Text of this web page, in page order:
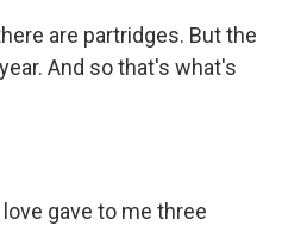
are partridges. But the
And so that's what's
gave to me three